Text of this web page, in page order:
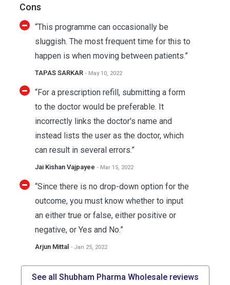
Cons
“This programme can occasionally be
sluggish. The most frequent time for this to
happen is when moving between patients.”
TAPAS SARKAR - May 10, 2022
“For a prescription refill, submitting a form
to the doctor would be preferable. It
incorrectly links the doctor's name and
instead lists the user as the doctor, which
can result in several errors.”
Jai Kishan Vajpayee - Mar 15, 2022
“Since there is no drop-down option for the
outcome, you must know whether to input
an either true or false, either positive or
negative, or Yes and No.”
Arjun Mittal - Jan 25, 2022
See all Shubham Pharma Wholesale reviews